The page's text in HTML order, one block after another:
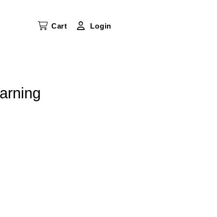
Cart Login